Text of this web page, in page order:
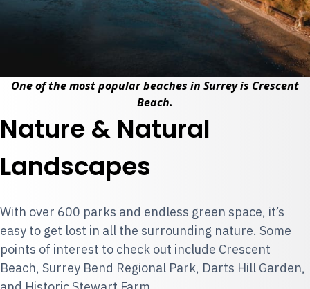
One of the most popular beaches in Surrey is Crescent
Beach.
Nature & Natural
Landscapes
With over 600 parks and endless green space, it’s
easy to get lost in all the surrounding nature. Some
points of interest to check out include Crescent
Beach, Surrey Bend Regional Park, Darts Hill Garden,